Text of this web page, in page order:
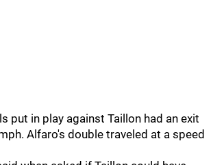
put in play against Taillon had an exit
Alfaro's double traveled at a speed